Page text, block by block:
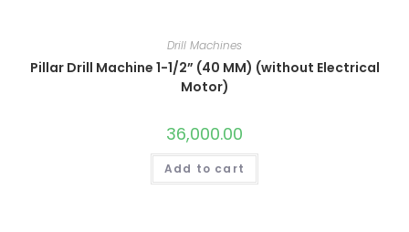
Drill Machines
Pillar Drill Machine 1-1/2” (40 MM) (without Electrical
Motor)
36,000.00
Add to cart